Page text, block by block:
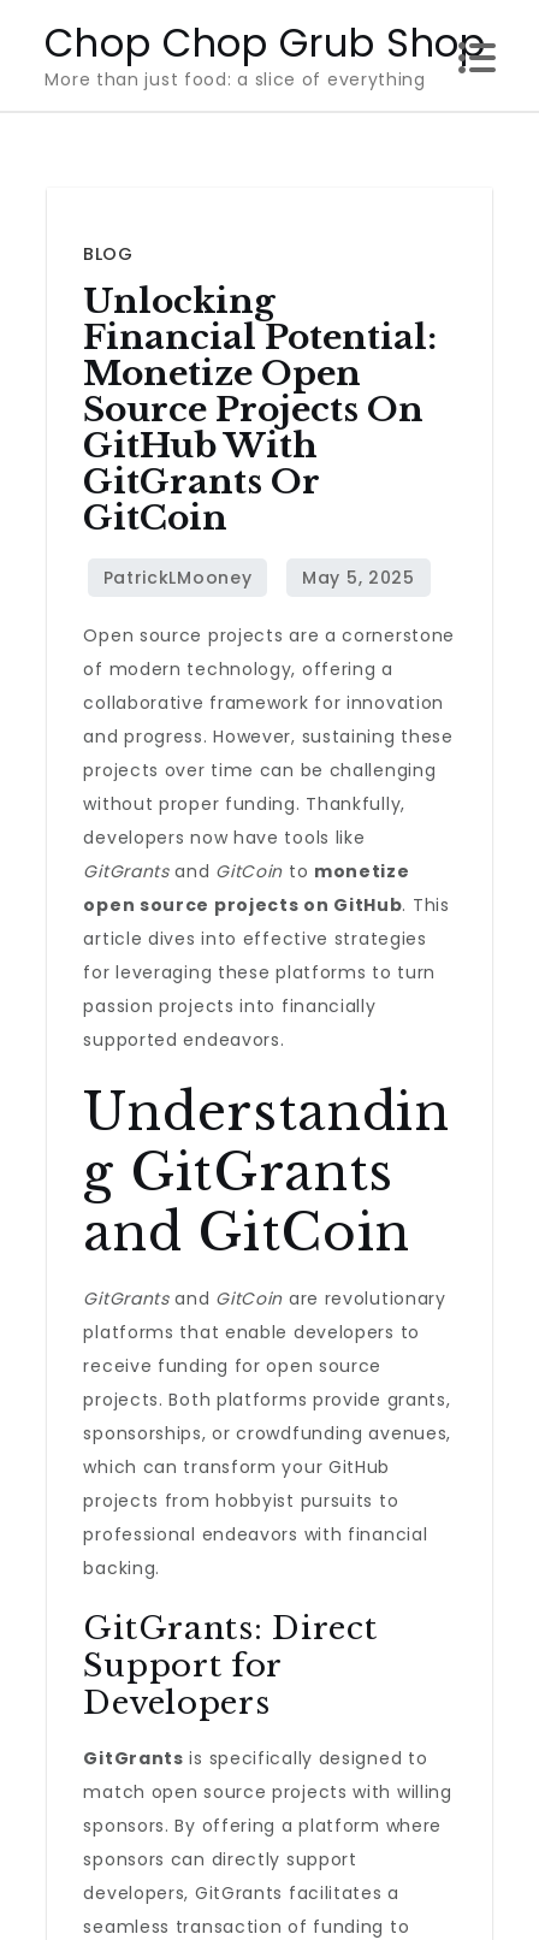
content
Chop Chop Grub Shop
More than just food: a slice of everything
BLOG
Unlocking
Financial Potential:
Monetize Open
Source Projects On
GitHub With
GitGrants Or
GitCoin
Open source projects are a cornerstone
of modern technology, offering a
collaborative framework for innovation
and progress. However, sustaining these
projects over time can be challenging
without proper funding. Thankfully,
developers now have tools like
GitGrantsand GitCoin to monetize
open source projects on GitHub. This
article dives into effective strategies
for leveraging these platforms to turn
passion projects into financially
supported endeavors.
Understandin
g GitGrants
and GitCoin
GitGrantsand GitCoin are revolutionary
platforms that enable developers to
receive funding for open source
projects. Both platforms provide grants,
sponsorships, or crowdfunding avenues,
which can transform your GitHub
projects from hobbyist pursuits to
professional endeavors with financial
backing.
GitGrants: Direct
Support for
Developers
GitGrants is specifically designed to
match open source projects with willing
sponsors. By offering a platform where
sponsors can directly support
developers, GitGrants facilitates a
seamless transaction of funding to